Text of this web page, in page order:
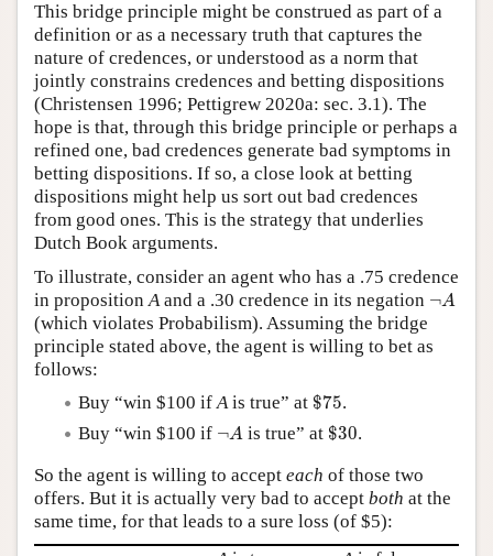
This bridge principle might be construed as part of a
definition or as a necessary truth that captures the
nature of credences, or understood as a norm that
jointly constrains credences and betting dispositions
(Christensen 1996; Pettigrew 2020a: sec. 3.1). The
hope is that, through this bridge principle or perhaps a
refined one, bad credences generate bad symptoms in
betting dispositions. If so, a close look at betting
dispositions might help us sort out bad credences
from good ones. This is the strategy that underlies
Dutch Book arguments.
To illustrate, consider an agent who has a .75 credence
in propositionAand a .30 credence in its negation ¬A
A
(which violates Probabilism). Assuming the bridge
principle stated above, the agent is willing to bet as
follows:
Buy “win $100 ifAis true” at $75
$75.
Buy “win $100 if ¬A
A is true” at $30
$30.
So the agent is willing to accept each of those two
offers. But it is actually very bad to accept both at the
same time, for that leads to a sure loss (of $5):